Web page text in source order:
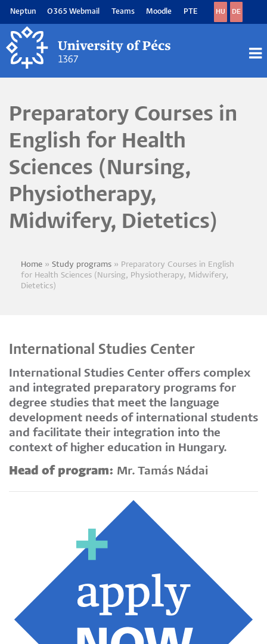
main
content
Neptun O365 Webmail Teams Moodle PTE HU DE
Preparatory Courses in
English for Health
Sciences (Nursing,
Physiotherapy,
Midwifery, Dietetics)
Breadcrumb
Home Study programs
Preparatory Courses in English
for Health Sciences (Nursing, Physiotherapy, Midwifery,
Dietetics)
International Studies Center
International Studies Center offers complex
and integrated preparatory programs for
degree studies that meet the language
development needs of international students
and facilitate their integration into the
context of higher education in Hungary.
Head of program: Mr. Tamás Nádai